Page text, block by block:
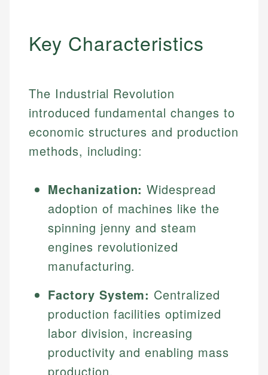
Key Characteristics
The Industrial Revolution
introduced fundamental changes to
economic structures and production
methods, including:
Mechanization: Widespread
adoption of machines like the
spinning jenny and steam
engines revolutionized
manufacturing.
Factory System: Centralized
production facilities optimized
labor division, increasing
productivity and enabling mass
production.